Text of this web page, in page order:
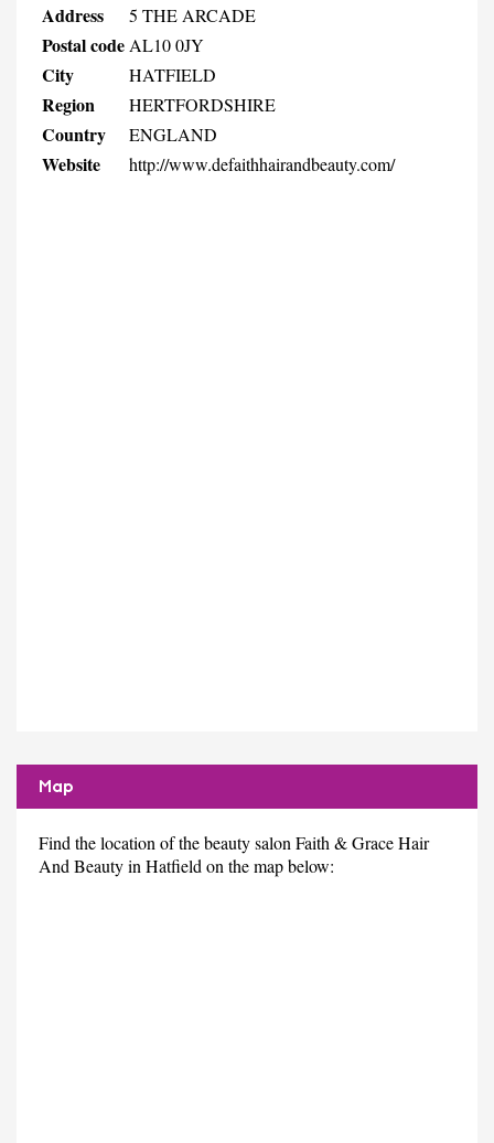
Address 5 THE ARCADE
Postal code AL10 0JY
City HATFIELD
Region HERTFORDSHIRE
Country ENGLAND
Website http://www.defaithhairandbeauty.com/
Map
Find the location of the beauty salon Faith & Grace Hair
And Beauty in Hatfield on the map below: